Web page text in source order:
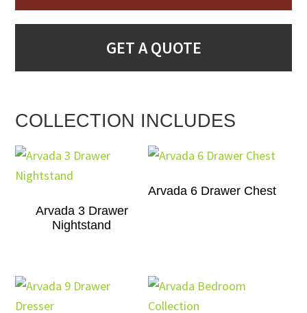
GET A QUOTE
COLLECTION INCLUDES
Arvada 3 Drawer
Nightstand
Arvada 6 Drawer Chest